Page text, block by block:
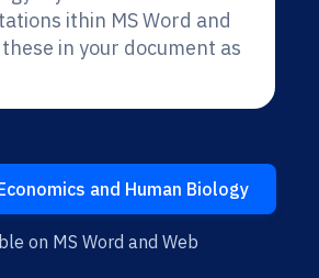
ithin MS Word and
in your document as
and Human Biology
on MS Word and Web